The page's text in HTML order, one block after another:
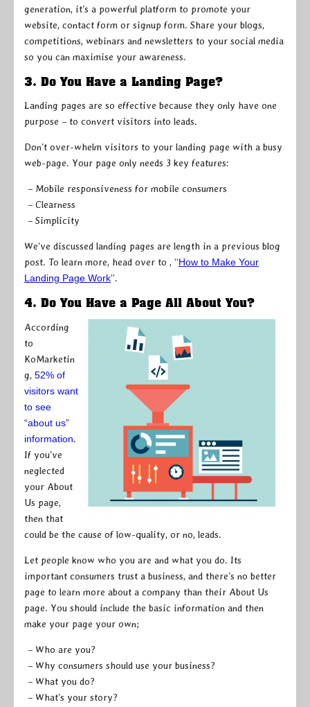
generation, it’s a powerful platform to promote your
website, contact form or signup form. Share your blogs,
competitions, webinars and newsletters to your social media
so you can maximise your awareness.
3. Do You Have a Landing Page?
Landing pages are so effective because they only have one
purpose – to convert visitors into leads.
Don’t over-whelm visitors to your landing page with a busy
web-page. Your page only needs 3 key features:
– Mobile responsiveness for mobile consumers
– Clearness
– Simplicity
We’ve discussed landing pages are length in a previous blog
post. To learn more, head over to , “How to Make Your
Landing Page Work”.
4. Do You Have a Page All About You?
According
to
KoMarketin
g, 52% of
visitors want
to see
“about us”
information.
If you’ve
neglected
your About
Us page,
then that
could be the cause of low-quality, or no, leads.
Let people know who you are and what you do. Its
important consumers trust a business, and there’s no better
page to learn more about a company than their About Us
page. You should include the basic information and then
make your page your own;
– Who are you?
– Why consumers should use your business?
– What you do?
– What’s your story?